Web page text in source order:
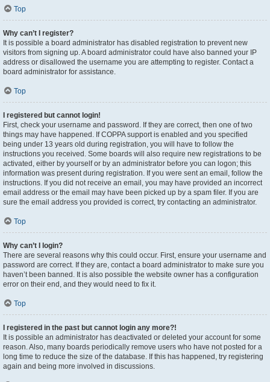
Top
Why can’t I register?
It is possible a board administrator has disabled registration to prevent new
visitors from signing up. A board administrator could have also banned your IP
address or disallowed the username you are attempting to register. Contact a
board administrator for assistance.
Top
I registered but cannot login!
First, check your username and password. If they are correct, then one of two
things may have happened. If COPPA support is enabled and you specified
being under 13 years old during registration, you will have to follow the
instructions you received. Some boards will also require new registrations to be
activated, either by yourself or by an administrator before you can logon; this
information was present during registration. If you were sent an email, follow the
instructions. If you did not receive an email, you may have provided an incorrect
email address or the email may have been picked up by a spam filer. If you are
sure the email address you provided is correct, try contacting an administrator.
Top
Why can’t I login?
There are several reasons why this could occur. First, ensure your username and
password are correct. If they are, contact a board administrator to make sure you
haven’t been banned. It is also possible the website owner has a configuration
error on their end, and they would need to fix it.
Top
I registered in the past but cannot login any more?!
It is possible an administrator has deactivated or deleted your account for some
reason. Also, many boards periodically remove users who have not posted for a
long time to reduce the size of the database. If this has happened, try registering
again and being more involved in discussions.